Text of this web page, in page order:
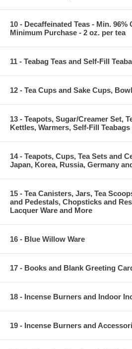
10 - Decaffeinated Teas - Min. 96%
Minimum Purchase - 2 oz. per tea
11 - Teabag Teas and Self-Fill
12 - Tea Cups and Sake Cups,
13 - Teapots, Sugar/Creamer Set,
Kettles, Warmers, Self-Fill
14 - Teapots, Cups, Tea Sets and
Japan, Korea, Russia, Germany
15 - Tea Canisters, Jars, Tea
and Pedestals, Chopsticks and
Lacquer Ware and More
16 - Blue Willow Ware
17 - Books and Blank Greeting
18 - Incense Burners and Indoor
19 - Incense Burners and